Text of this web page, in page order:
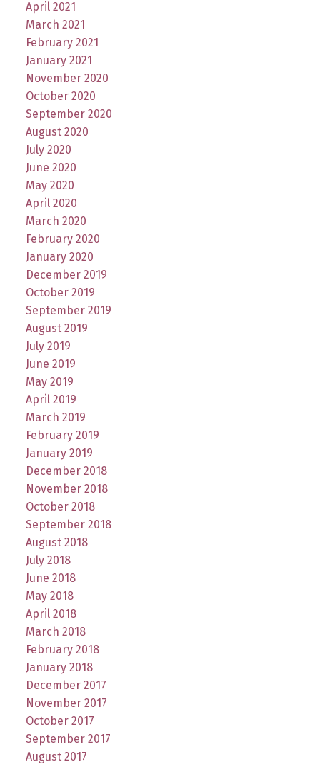
April 2021
March 2021
February 2021
January 2021
November 2020
October 2020
September 2020
August 2020
July 2020
June 2020
May 2020
April 2020
March 2020
February 2020
January 2020
December 2019
October 2019
September 2019
August 2019
July 2019
June 2019
May 2019
April 2019
March 2019
February 2019
January 2019
December 2018
November 2018
October 2018
September 2018
August 2018
July 2018
June 2018
May 2018
April 2018
March 2018
February 2018
January 2018
December 2017
November 2017
October 2017
September 2017
August 2017